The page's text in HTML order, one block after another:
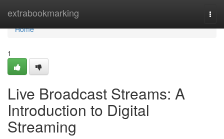
extrabookmarking
Home
Home
1
Live Broadcast Streams: A
Introduction to Digital
Streaming